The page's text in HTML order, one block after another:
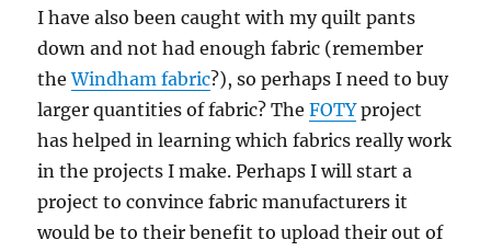
I have also been caught with my quilt pants
down and not had enough fabric (remember
theWindham fabric?), so perhaps I need to buy
larger quantities of fabric? TheFOTYproject
has helped in learning which fabrics really work
in the projects I make. Perhaps I will start a
project to convince fabric manufacturers it
would be to their benefit to upload their out of